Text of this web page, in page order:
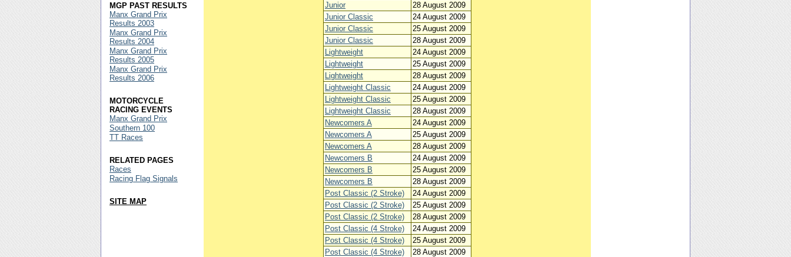
Junior
28 August 2009
Junior Classic
24 August 2009
Junior Classic
25 August 2009
Junior Classic
28 August 2009
Lightweight
24 August 2009
Lightweight
25 August 2009
Lightweight
28 August 2009
Lightweight Classic
24 August 2009
Lightweight Classic
25 August 2009
Lightweight Classic
28 August 2009
Newcomers A
24 August 2009
Newcomers A
25 August 2009
Newcomers A
28 August 2009
Newcomers B
24 August 2009
Newcomers B
25 August 2009
Newcomers B
28 August 2009
Post Classic (2 Stroke)
24 August 2009
Post Classic (2 Stroke)
25 August 2009
Post Classic (2 Stroke)
28 August 2009
Post Classic (4 Stroke)
24 August 2009
Post Classic (4 Stroke)
25 August 2009
Post Classic (4 Stroke)
28 August 2009
MGP PAST RESULTS
Manx Grand Prix
Results 2003
Manx Grand Prix
Results 2004
Manx Grand Prix
Results 2005
Manx Grand Prix
Results 2006
MOTORCYCLE
RACING EVENTS
Manx Grand Prix
Southern 100
TT Races
RELATED PAGES
Races
Racing Flag Signals
SITE MAP